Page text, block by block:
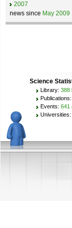
2007
news since May 2009
Science
Library: 388
Events: 641
Universities: